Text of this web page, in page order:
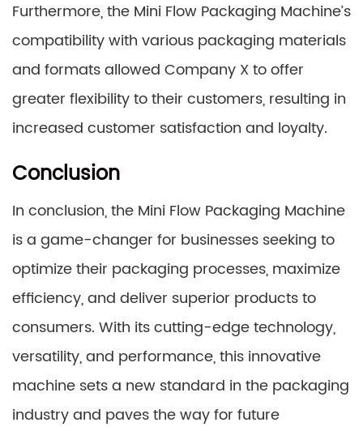
Furthermore, the Mini Flow Packaging Machine’s
compatibility with various packaging materials
and formats allowed Company X to offer
greater flexibility to their customers, resulting in
increased customer satisfaction and loyalty.
Conclusion
In conclusion, the Mini Flow Packaging Machine
is a game-changer for businesses seeking to
optimize their packaging processes, maximize
efficiency, and deliver superior products to
consumers. With its cutting-edge technology,
versatility, and performance, this innovative
machine sets a new standard in the packaging
industry and paves the way for future